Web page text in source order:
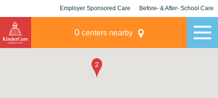
Employer Sponsored Care Before- & After- School Care
0 centers nearby